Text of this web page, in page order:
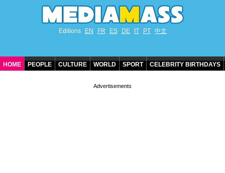
Editions EN FR ES DE IT PT 中文
HOME PEOPLE CULTURE WORLD SPORT CELEBRITY BIRTHDAYS